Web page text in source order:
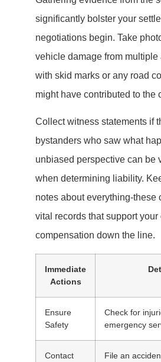
significantly bolster your
negotiations begin. Take
vehicle damage from multiple
with skid marks or any road
might have contributed to the
Collect witness statements if
bystanders who saw what
unbiased perspective can be
when determining liability.
notes about everything-these
vital records that support your
compensation down the line.
Immediate
Actions
Ensure
Safety
Check for
emergency
Contact
File an